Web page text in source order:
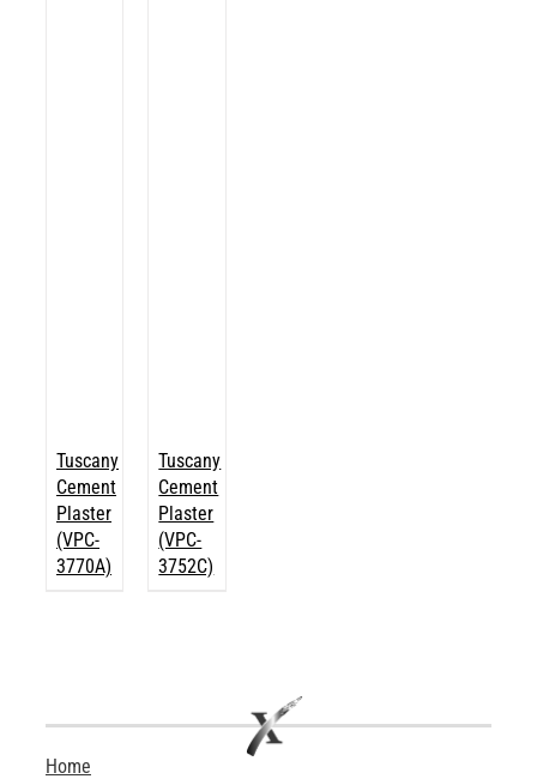
Tuscany
Cement
Plaster
(VPC-
3770A)
Tuscany
Cement
Plaster
(VPC-
3752C)
Home